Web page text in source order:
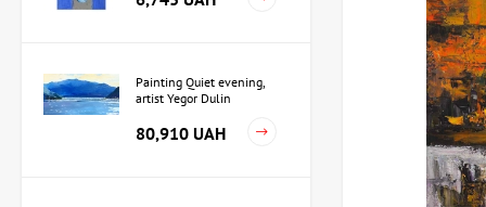
Painting Quiet evening,
artist Yegor Dulin
80,910 UAH